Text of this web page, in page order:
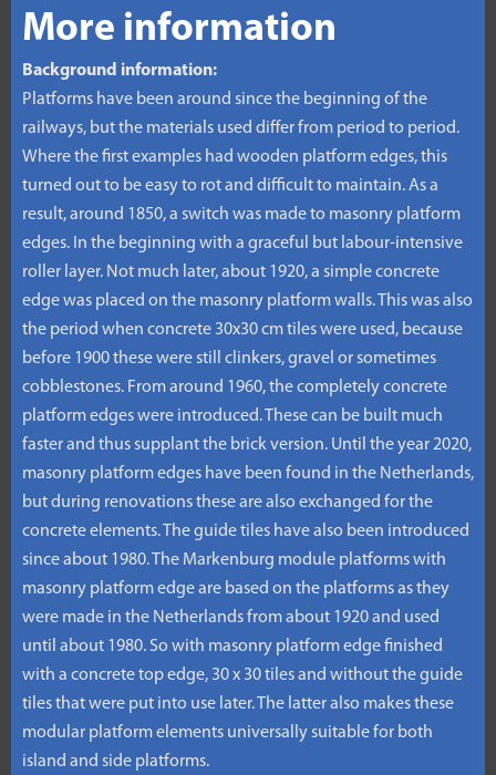
More information
Background information:
Platforms have been around since the beginning of the
railways, but the materials used differ from period to period.
Where the first examples had wooden platform edges, this
turned out to be easy to rot and difficult to maintain. As a
result, around 1850, a switch was made to masonry platform
edges. In the beginning with a graceful but labour-intensive
roller layer. Not much later, about 1920, a simple concrete
edge was placed on the masonry platform walls. This was also
the period when concrete 30x30 cm tiles were used, because
before 1900 these were still clinkers, gravel or sometimes
cobblestones. From around 1960, the completely concrete
platform edges were introduced. These can be built much
faster and thus supplant the brick version. Until the year 2020,
masonry platform edges have been found in the Netherlands,
but during renovations these are also exchanged for the
concrete elements. The guide tiles have also been introduced
since about 1980. The Markenburg module platforms with
masonry platform edge are based on the platforms as they
were made in the Netherlands from about 1920 and used
until about 1980. So with masonry platform edge finished
with a concrete top edge, 30 x 30 tiles and without the guide
tiles that were put into use later. The latter also makes these
modular platform elements universally suitable for both
island and side platforms.